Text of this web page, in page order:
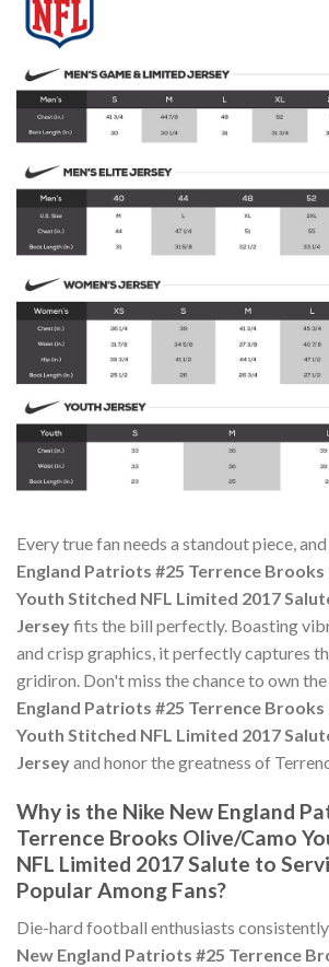
Every true fan needs a standout piece,
England Patriots #25 Terrence
Youth Stitched NFL Limited 2017
Jerseyfits the bill perfectly. Boasting
and crisp graphics, it perfectly captures
gridiron. Don't miss the chance to own the
England Patriots #25 Terrence
Youth Stitched NFL Limited 2017
Jerseyand honor the greatness of
Why is the Nike New England
Terrence Brooks Olive/Camo
NFL Limited 2017 Salute to
Popular Among Fans?
Die-hard football enthusiasts
New England Patriots #25 Terrence